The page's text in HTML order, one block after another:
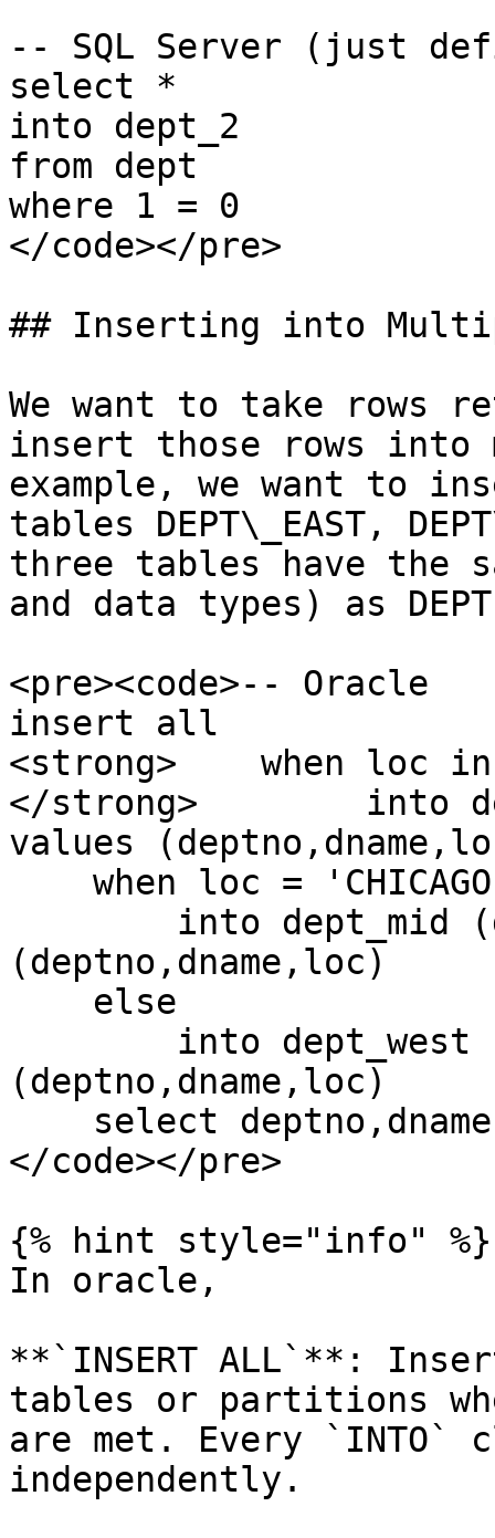
-- SQL Server (just
select *
into dept_2
from dept
where 1 = 0
</code></pre>
## Inserting into
We want to take rows
insert those rows
example, we want to
tables DEPT\_EAST,
three tables have the
and data types) as
<pre><code>-- Oracle
insert all
<strong>    when loc in
</strong>        into
values
(deptno,dname,loc)
(deptno,dname,loc)
</code></pre>
{% hint style="info" %}
In oracle,
**`INSERT ALL`**:
tables or partitions
are met. Every `INTO`
independently.